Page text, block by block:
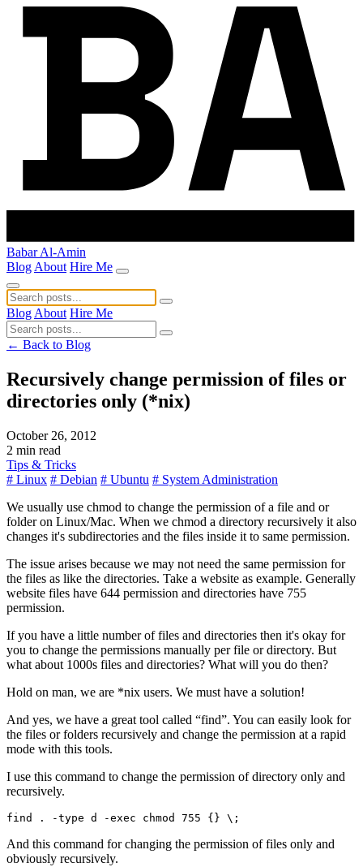
Babar Al-Amin
Blog About Hire Me
Blog About Hire Me
← Back to Blog
Recursively change permission of files or
directories only (*nix)
October 26, 2012
2 min read
Tips & Tricks
# Linux # Debian # Ubuntu # System Administration
We usually use chmod to change the permission of a file and or
folder on Linux/Mac. When we chmod a directory recursively it also
changes it's subdirectories and the files inside it to same permission.
The issue arises because we may not need the same permission for
the files as like the directories. Take a website as example. Generally
website files have 644 permission and directories have 755
permission.
If you have a little number of files and directories then it's okay for
you to change the permissions manually per file or directory. But
what about 1000s files and directories? What will you do then?
Hold on man, we are *nix users. We must have a solution!
And yes, we have a great tool called
find . You can easily look for
the files or folders recursively and change the permission at a rapid
mode with this tools.
I use this command to change the permission of directory only and
recursively.
find . -type d -exec chmod 755 {} \;
And this command for changing the permission of files only and
obviously recursively.